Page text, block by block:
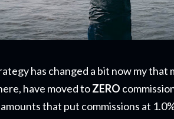
has changed a bit now my that
have moved toZERO
that put commissions at